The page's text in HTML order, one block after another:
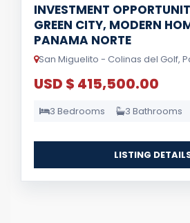
INVESTMENT
GREEN CITY, MODERN
PANAMA NORTE
San Miguelito - Colinas del Golf,
USD $ 415,500.00
3 Bedrooms 3 Bathrooms
LISTING